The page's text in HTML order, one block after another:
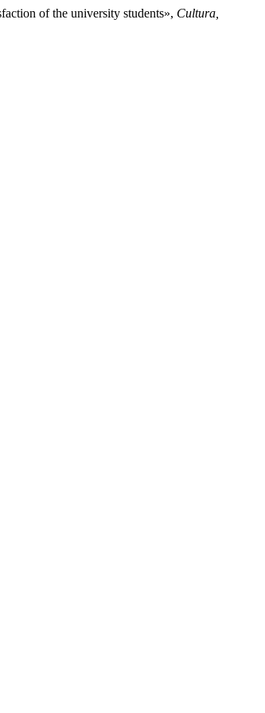
of the university students», Cultura,